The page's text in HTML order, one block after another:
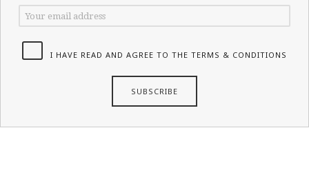
I HAVE READ AND AGREE TO THE TERMS & CONDITIONS